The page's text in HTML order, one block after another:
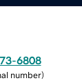
6808
number)